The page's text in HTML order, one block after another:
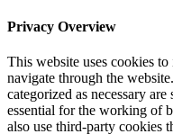
Privacy Overview
This website uses cookies
navigate through the
categorized as necessary
essential for the working of
also use third-party cookies